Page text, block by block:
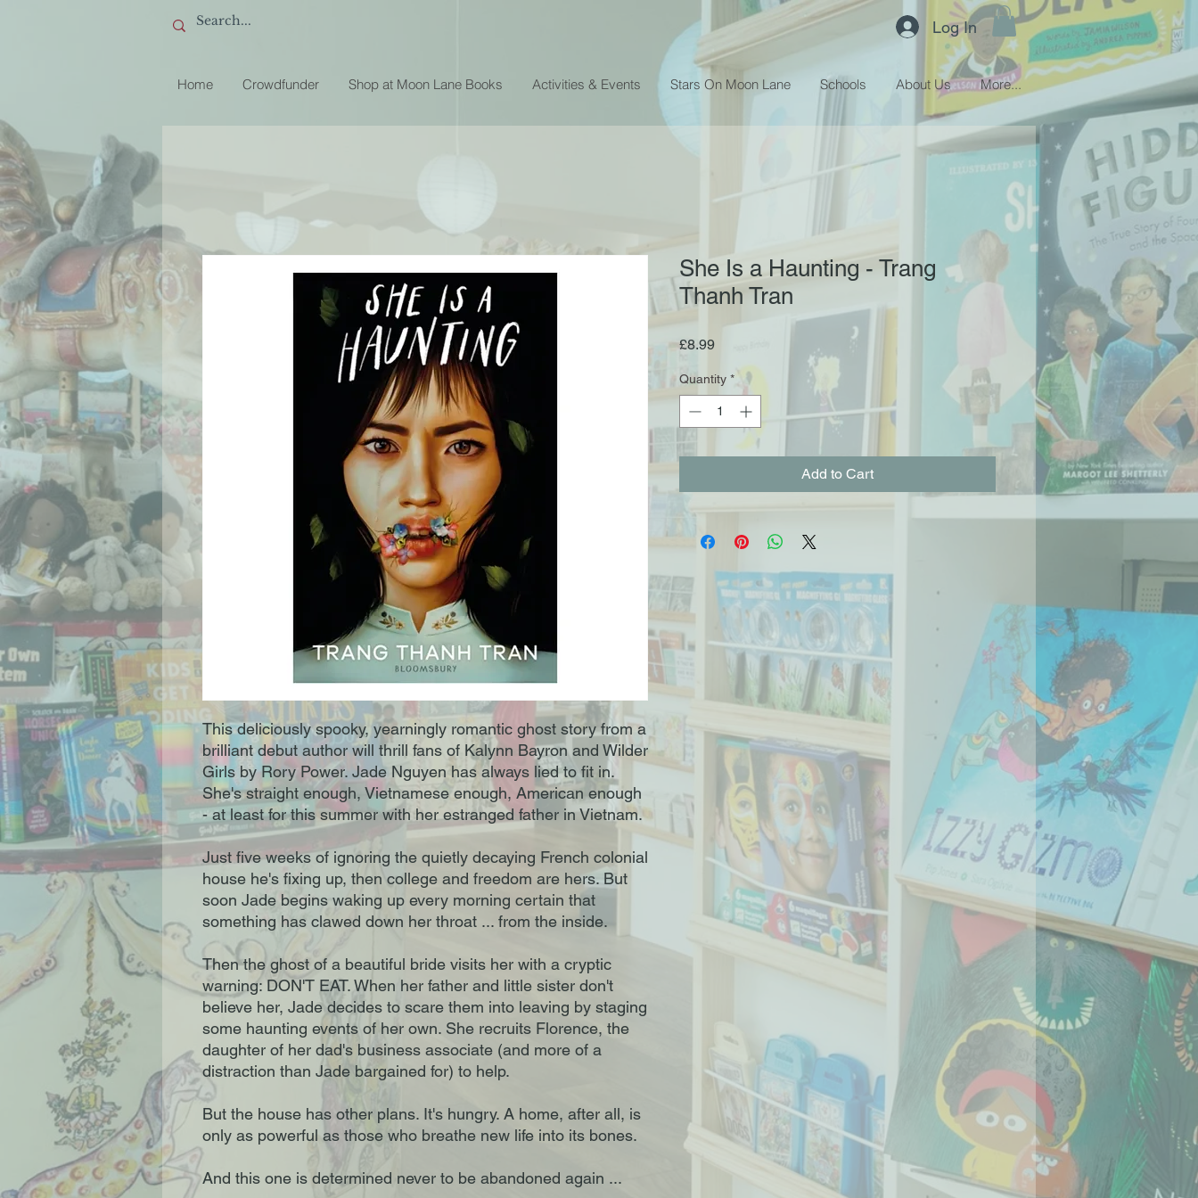
Log In
Home Crowdfunder Shop at Moon Lane Books Activities & Events Stars On Moon Lane Schools About Us More...
This deliciously spooky, yearningly romantic ghost story from a
brilliant debut author will thrill fans of Kalynn Bayron and Wilder
Girls by Rory Power. Jade Nguyen has always lied to fit in.
She's straight enough, Vietnamese enough, American enough
- at least for this summer with her estranged father in Vietnam.
Just five weeks of ignoring the quietly decaying French colonial
house he's fixing up, then college and freedom are hers. But
soon Jade begins waking up every morning certain that
something has clawed down her throat ... from the inside.
Then the ghost of a beautiful bride visits her with a cryptic
warning: DON'T EAT. When her father and little sister don't
believe her, Jade decides to scare them into leaving by staging
some haunting events of her own. She recruits Florence, the
daughter of her dad's business associate (and more of a
distraction than Jade bargained for) to help.
But the house has other plans. It's hungry. A home, after all, is
only as powerful as those who breathe new life into its bones.
And this one is determined never to be abandoned again ...
She Is a Haunting - Trang
Thanh Tran
£8.99Price
Quantity *
Add to Cart